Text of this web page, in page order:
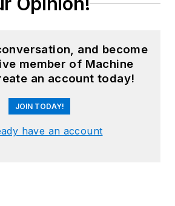
and become
member of Machine
an account today!
JOIN TODAY!
have an account